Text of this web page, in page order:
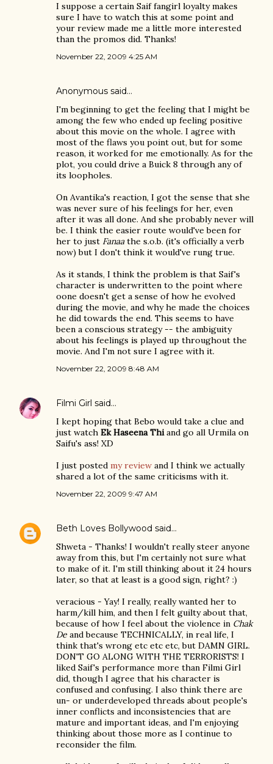
I suppose a certain Saif fangirl loyalty makes
sure I have to watch this at some point and
your review made me a little more interested
than the promos did. Thanks!
November 22, 2009 4:25 AM
Anonymous said…
I'm beginning to get the feeling that I might be
among the few who ended up feeling positive
about this movie on the whole. I agree with
most of the flaws you point out, but for some
reason, it worked for me emotionally. As for the
plot, you could drive a Buick 8 through any of
its loopholes.
On Avantika's reaction, I got the sense that she
was never sure of his feelings for her, even
after it was all done. And she probably never will
be. I think the easier route would've been for
her to just Fanaathe s.o.b. (it's officially a verb
now) but I don't think it would've rung true.
As it stands, I think the problem is that Saif's
character is underwritten to the point where
oone doesn't get a sense of how he evolved
during the movie, and why he made the choices
he did towards the end. This seems to have
been a conscious strategy -- the ambiguity
about his feelings is played up throughout the
movie. And I'm not sure I agree with it.
November 22, 2009 8:48 AM
Filmi Girl said…
I kept hoping that Bebo would take a clue and
just watch Ek Haseena Thiand go all Urmila on
Saifu's ass! XD
I just posted my review and I think we actually
shared a lot of the same criticisms with it.
November 22, 2009 9:47 AM
Beth Loves Bollywood said…
Shweta - Thanks! I wouldn't really steer anyone
away from this, but I'm certainly not sure what
to make of it. I'm still thinking about it 24 hours
later, so that at least is a good sign, right? :)
veracious - Yay! I really, really wanted her to
harm/kill him, and then I felt guilty about that,
because of how I feel about the violence in Chak
De and because TECHNICALLY, in real life, I
think that's wrong etc etc etc, but DAMN GIRL.
DON'T GO ALONG WITH THE TERRORISTS! I
liked Saif's performance more than Filmi Girl
did, though I agree that his character is
confused and confusing. I also think there are
un- or underdeveloped threads about people's
inner conflicts and inconsistencies that are
mature and important ideas, and I'm enjoying
thinking about those more as I continue to
reconsider the film.